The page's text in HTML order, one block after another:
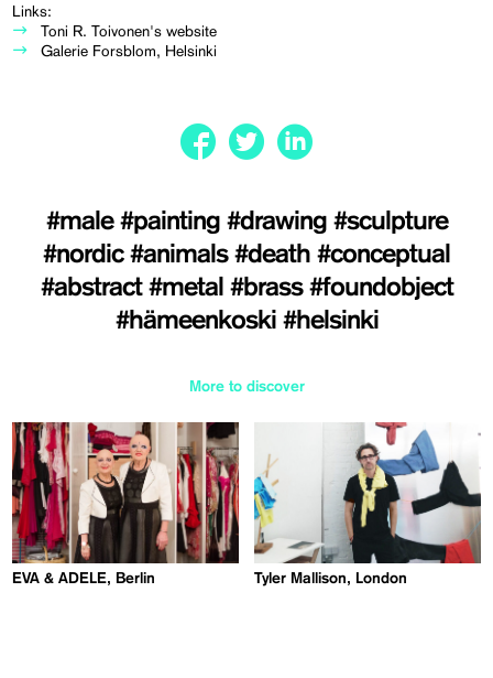
Links:
Toni R. Toivonen's website
Galerie Forsblom, Helsinki
#male #painting #drawing #sculpture
#nordic #animals #death #conceptual
#abstract #metal #brass #foundobject
#hämeenkoski #helsinki
More to discover
EVA & ADELE, Berlin Tyler Mallison, London